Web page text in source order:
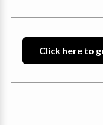
Click here to